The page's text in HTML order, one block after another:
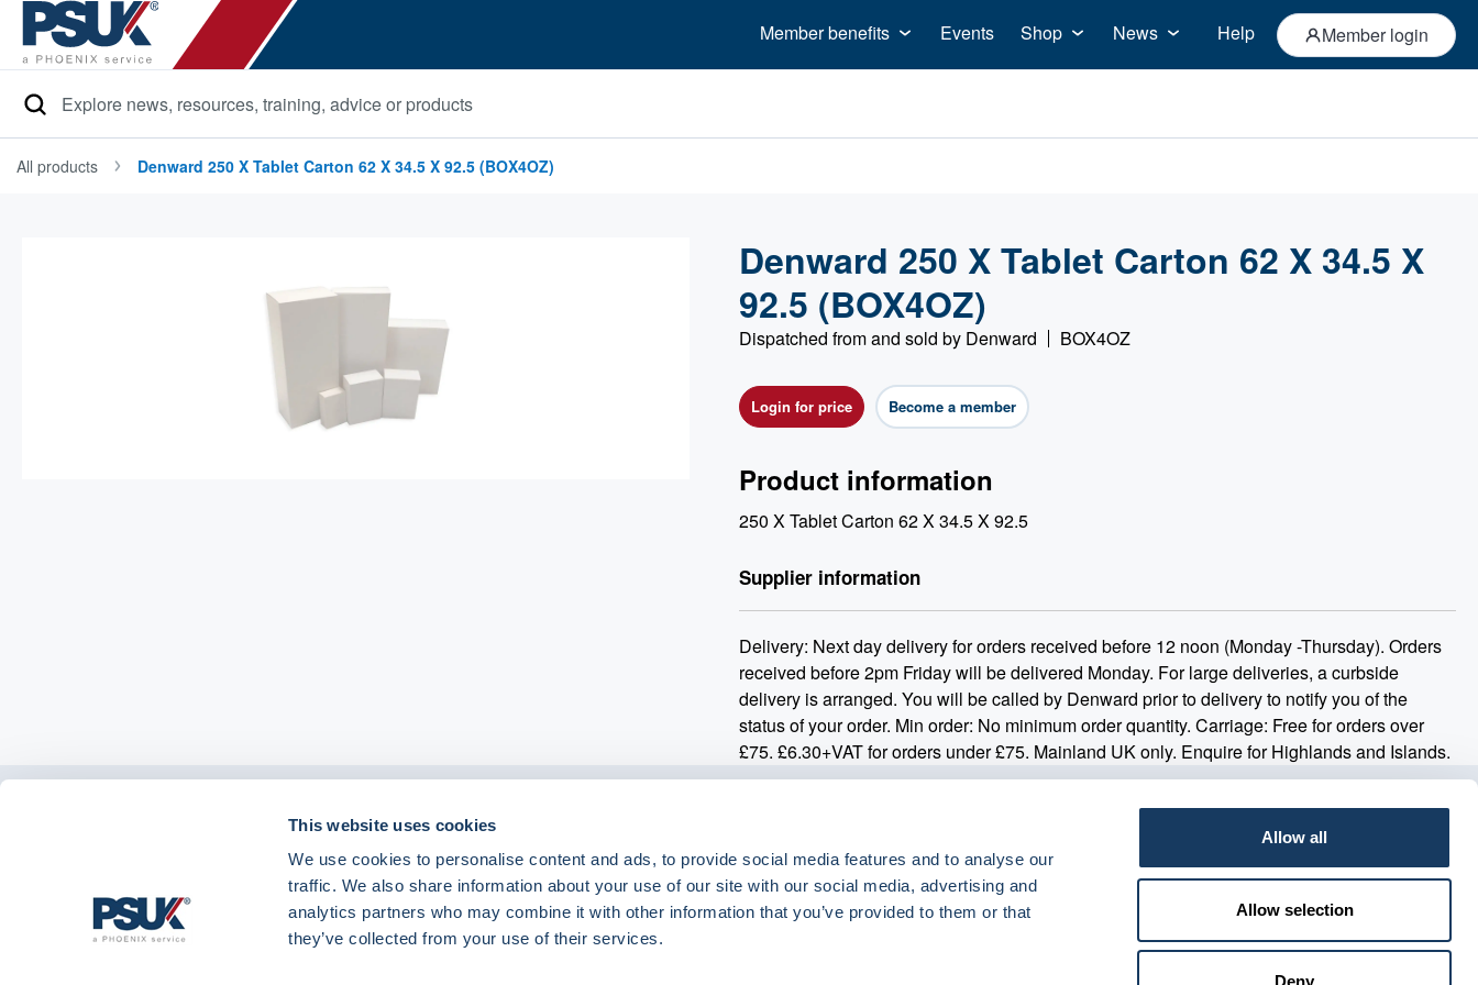
This website uses cookies
We use cookies to personalise content and ads, to provide social media features and to analyse our
traffic. We also share information about your use of our site with our social media, advertising and
analytics partners who may combine it with other information that you’ve provided to them or that
they’ve collected from your use of their services.
Allow all
Allow selection
Deny
Member benefits Events Shop News Help Member login
Search
All products Denward 250 X Tablet Carton 62 X 34.5 X 92.5 (BOX4OZ)
Denward 250 X Tablet Carton 62 X 34.5 X
92.5 (BOX4OZ)
Dispatched from and sold by Denward BOX4OZ
Login for price Become a member
Product information
250 X Tablet Carton 62 X 34.5 X 92.5
Supplier information
Delivery: Next day delivery for orders received before 12 noon (Monday -Thursday). Orders
received before 2pm Friday will be delivered Monday. For large deliveries, a curbside
delivery is arranged. You will be called by Denward prior to delivery to notify you of the
status of your order. Min order: No minimum order quantity. Carriage: Free for orders over
£75. £6.30+VAT for orders under £75. Mainland UK only. Enquire for Highlands and Islands.
01904 558 360 enquiries@psuk.co.uk